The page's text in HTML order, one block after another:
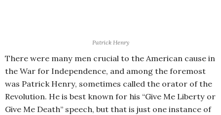
Patrick Henry
There were many men crucial to the American cause in
the War for Independence, and among the foremost
was Patrick Henry, sometimes called the orator of the
Revolution. He is best known for his “Give Me Liberty or
Give Me Death” speech, but that is just one instance of